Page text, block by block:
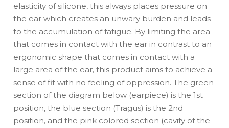
elasticity of silicone, this always places pressure on
the ear which creates an unwary burden and leads
to the accumulation of fatigue. By limiting the area
that comes in contact with the ear in contrast to an
ergonomic shape that comes in contact with a
large area of the ear, this product aims to achieve a
sense of fit with no feeling of oppression. The green
section of the diagram below (earpiece) is the 1st
position, the blue section (Tragus) is the 2nd
position, and the pink colored section (cavity of the